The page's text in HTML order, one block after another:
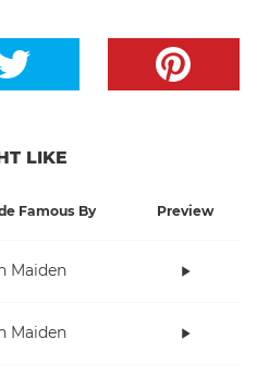
LIKE
Famous By Preview
Maiden
Maiden